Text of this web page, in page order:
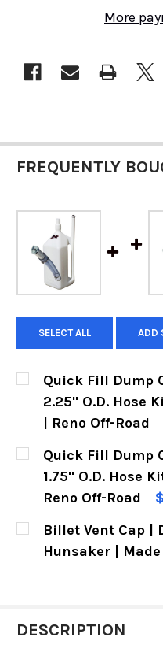
More
FREQUENTLY
SELECT ALL ADD
Quick Fill Dump
2.25" O.D. Hose
| Reno Off-Road
CURRENT
STOCK:
QUANTITY:
Quick Fill Dump
1.75" O.D. Hose
Reno Off-Road
CURRENT
STOCK:
QUANTITY:
Billet Vent Cap |
Hunsaker | Made
DESCRIPTION